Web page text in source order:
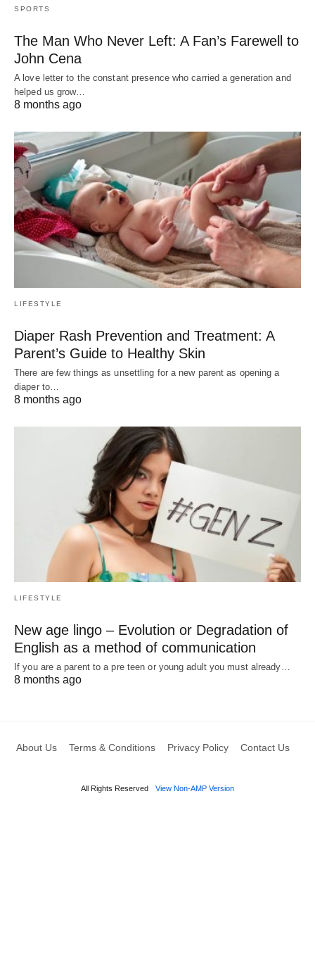
SPORTS
The Man Who Never Left: A Fan’s Farewell to
John Cena
A love letter to the constant presence who carried a generation and
helped us grow…
8 months ago
LIFESTYLE
Diaper Rash Prevention and Treatment: A
Parent’s Guide to Healthy Skin
There are few things as unsettling for a new parent as opening a
diaper to…
8 months ago
LIFESTYLE
New age lingo – Evolution or Degradation of
English as a method of communication
If you are a parent to a pre teen or young adult you must already…
8 months ago
About Us Terms & Conditions Privacy Policy Contact Us
All Rights Reserved View Non-AMP Version